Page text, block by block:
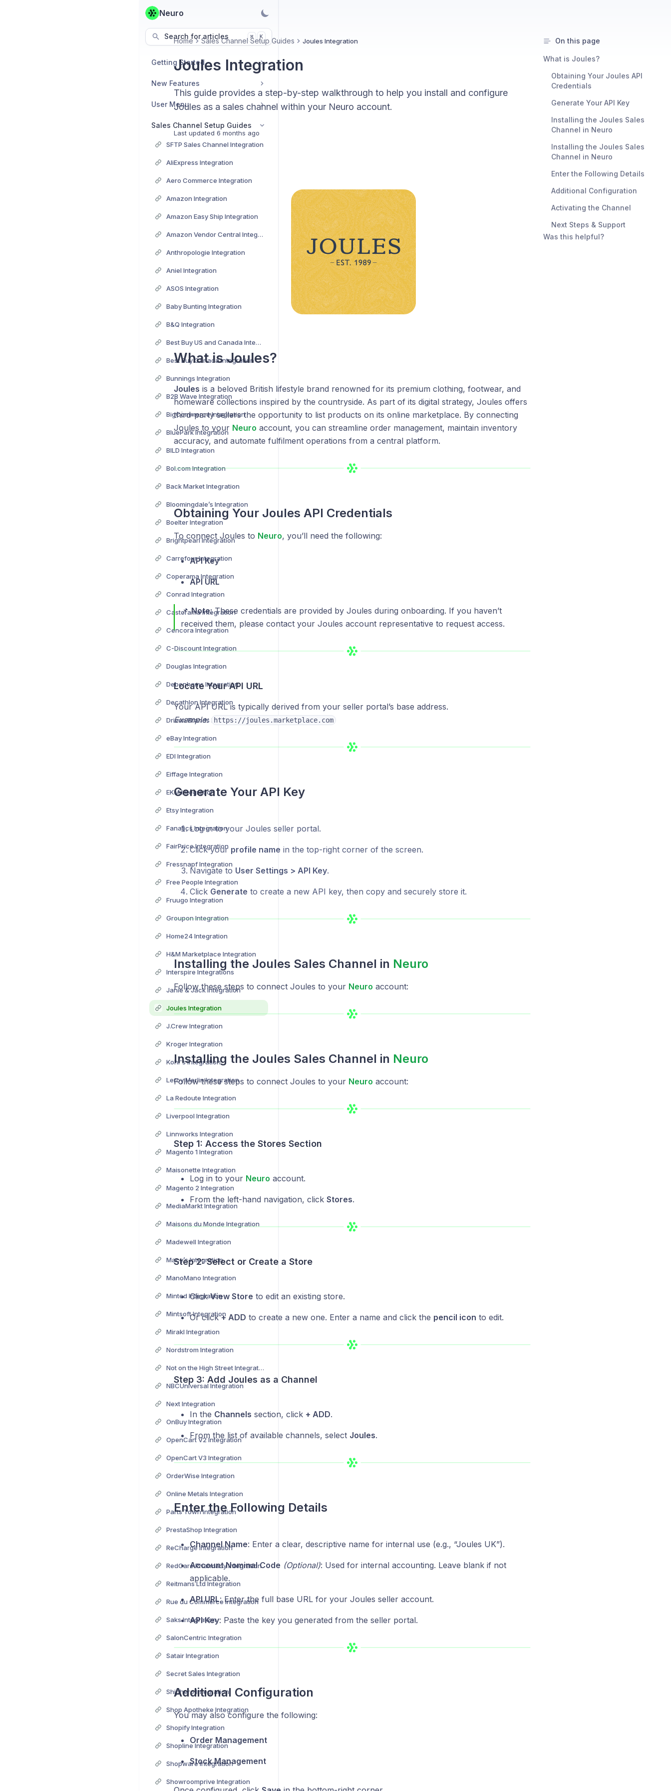
Neuro
Search for articles ⌘ K
Getting Started
New Features
User Menu
Sales Channel Setup Guides
SFTP Sales Channel Integration
AliExpress Integration
Aero Commerce Integration
Amazon Integration
Amazon Easy Ship Integration
Amazon Vendor Central Integration
Anthropologie Integration
Aniel Integration
ASOS Integration
Baby Bunting Integration
B&Q Integration
Best Buy US and Canada Integration
Best Buy Canada Integration
Bunnings Integration
B2B Wave Integration
BigCommerce Integration
BluePark Integration
BILD Integration
Bol.com Integration
Back Market Integration
Bloomingdale’s Integration
Boelter Integration
Brightpearl Integration
Carrefour Integration
Coperama Integration
Conrad Integration
Castorama Integration
Cencora Integration
C-Discount Integration
Douglas Integration
Debenhams Integration
Decathlon Integration
Driven Brands Integration
eBay Integration
EDI Integration
Eiffage Integration
EKM Integration
Etsy Integration
Fanatics Integration
FairPrice Integration
Fressnapf Integration
Free People Integration
Fruugo Integration
Groupon Integration
Home24 Integration
H&M Marketplace Integration
Interspire Integrations
Janie & Jack Integration
Joules Integration
J.Crew Integration
Kroger Integration
Kohl's Integration
Leroy Merlin Integration
La Redoute Integration
Liverpool Integration
Linnworks Integration
Magento 1 Integration
Maisonette Integration
Magento 2 Integration
MediaMarkt Integration
Maisons du Monde Integration
Madewell Integration
Macy’s Integration
ManoMano Integration
Minted Integration
Mintsoft Integration
Mirakl Integration
Nordstrom Integration
Not on the High Street Integration
NBCUniversal Integration
Next Integration
OnBuy Integration
OpenCart V2 Integration
OpenCart V3 Integration
OrderWise Integration
Online Metals Integration
Parts Town Integration
PrestaShop Integration
ReCharge Integration
RedCare Pharmacy Integration
Reitmans Ltd Integration
Rue du Commerce Integration
Saks Integration
SalonCentric Integration
Satair Integration
Secret Sales Integration
Shiphero Integration
Shop Apotheke Integration
Shopify Integration
Shopline Integration
Shopware Integration
Showroomprive Integration
Home Sales Channel Setup Guides Joules Integration
Joules Integration
This guide provides a step-by-step walkthrough to help you install and configure
Joules as a sales channel within your Neuro account.
Last updated 6 months ago
What is Joules?
Joules is a beloved British lifestyle brand renowned for its premium clothing, footwear, and
homeware collections inspired by the countryside. As part of its digital strategy, Joules offers
third-party sellers the opportunity to list products on its online marketplace. By connecting
Joules to your Neuro account, you can streamline order management, maintain inventory
accuracy, and automate fulfilment operations from a central platform.
Obtaining Your Joules API Credentials
To connect Joules to Neuro, you’ll need the following:
API Key
API URL
📌Note:These credentials are provided by Joules during onboarding. If you haven’t
received them, please contact your Joules account representative to request access.
Locate Your API URL
Your API URL is typically derived from your seller portal’s base address.
Example:
https://joules.marketplace.com
Generate Your API Key
Log in to your Joules seller portal.
Click your profile name in the top-right corner of the screen.
Navigate to User Settings > API Key.
Click Generate to create a new API key, then copy and securely store it.
Installing the Joules Sales Channel in Neuro
Follow these steps to connect Joules to your Neuro account:
Installing the Joules Sales Channel in Neuro
Follow these steps to connect Joules to your Neuro account:
Step 1: Access the Stores Section
Log in to your Neuro account.
From the left-hand navigation, click Stores.
Step 2: Select or Create a Store
ClickView Store to edit an existing store.
Or click+ ADD to create a new one. Enter a name and click the pencil icon to edit.
Step 3: Add Joules as a Channel
In the Channels section, click + ADD.
From the list of available channels, select Joules.
Enter the Following Details
Channel Name: Enter a clear, descriptive name for internal use (e.g., “Joules UK”).
Account Nominal Code (Optional): Used for internal accounting. Leave blank if not
applicable.
API URL: Enter the full base URL for your Joules seller account.
API Key: Paste the key you generated from the seller portal.
Additional Configuration
You may also configure the following:
Order Management
Stock Management
On this page
What is Joules?
Obtaining Your Joules API
Credentials
Generate Your API Key
Installing the Joules Sales
Channel in Neuro
Installing the Joules Sales
Channel in Neuro
Enter the Following Details
Additional Configuration
Activating the Channel
Next Steps & Support
Was this helpful?